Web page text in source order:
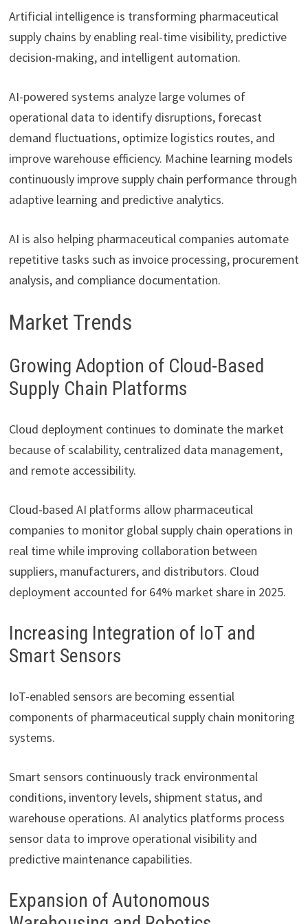
Artificial intelligence is transforming pharmaceutical
supply chains by enabling real-time visibility, predictive
decision-making, and intelligent automation.
AI-powered systems analyze large volumes of
operational data to identify disruptions, forecast
demand fluctuations, optimize logistics routes, and
improve warehouse efficiency. Machine learning models
continuously improve supply chain performance through
adaptive learning and predictive analytics.
AI is also helping pharmaceutical companies automate
repetitive tasks such as invoice processing, procurement
analysis, and compliance documentation.
Market Trends
Growing Adoption of Cloud-Based
Supply Chain Platforms
Cloud deployment continues to dominate the market
because of scalability, centralized data management,
and remote accessibility.
Cloud-based AI platforms allow pharmaceutical
companies to monitor global supply chain operations in
real time while improving collaboration between
suppliers, manufacturers, and distributors. Cloud
deployment accounted for 64% market share in 2025.
Increasing Integration of IoT and
Smart Sensors
IoT-enabled sensors are becoming essential
components of pharmaceutical supply chain monitoring
systems.
Smart sensors continuously track environmental
conditions, inventory levels, shipment status, and
warehouse operations. AI analytics platforms process
sensor data to improve operational visibility and
predictive maintenance capabilities.
Expansion of Autonomous